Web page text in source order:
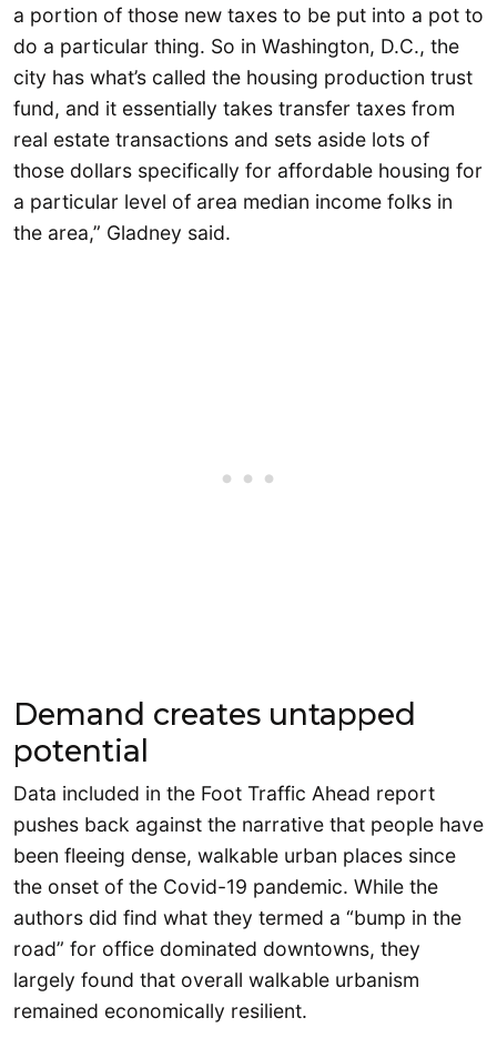
a portion of those new taxes to be put into a pot to
do a particular thing. So in Washington, D.C., the
city has what’s called the housing production trust
fund, and it essentially takes transfer taxes from
real estate transactions and sets aside lots of
those dollars specifically for affordable housing for
a particular level of area median income folks in
the area,” Gladney said.
Demand creates untapped
potential
Data included in the Foot Traffic Ahead report
pushes back against the narrative that people have
been fleeing dense, walkable urban places since
the onset of the Covid-19 pandemic. While the
authors did find what they termed a “bump in the
road” for office dominated downtowns, they
largely found that overall walkable urbanism
remained economically resilient.